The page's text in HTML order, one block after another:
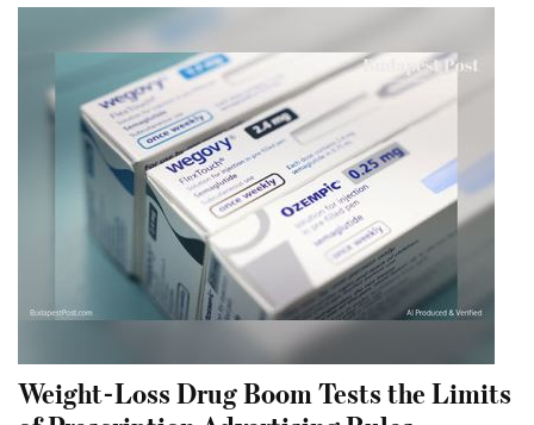
Weight-Loss Drug Boom Tests the Limits